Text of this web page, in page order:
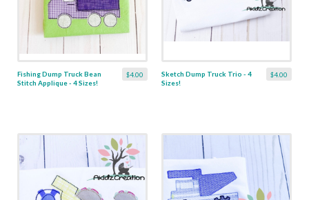
$4.00
Fishing Dump Truck Bean
Stitch Applique - 4 Sizes!
$4.00
Sketch Dump Truck Trio - 4
Sizes!